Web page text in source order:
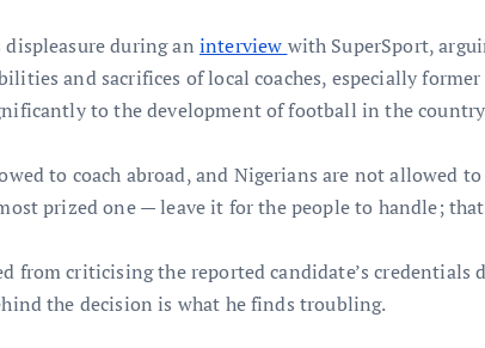
displeasure during an interview with SuperSport,
and sacrifices of local coaches, especially
to the development of football in the
to coach abroad, and Nigerians are not allowed
prized one — leave it for the people to handle;
from criticising the reported candidate’s credentials
the decision is what he finds troubling.